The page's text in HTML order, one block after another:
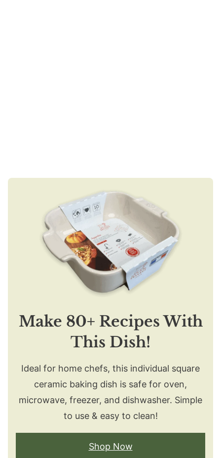
Make 80+ Recipes With
This Dish!
Ideal for home chefs, this individual square
ceramic baking dish is safe for oven,
microwave, freezer, and dishwasher. Simple
to use & easy to clean!
Shop Now